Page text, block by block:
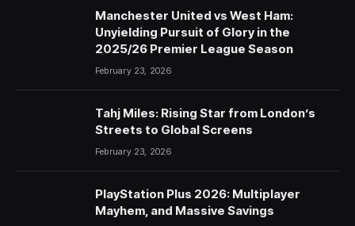
Manchester United vs West Ham:
Unyielding Pursuit of Glory in the
2025/26 Premier League Season
February 23, 2026
Tahj Miles: Rising Star from London’s
Streets to Global Screens
February 23, 2026
PlayStation Plus 2026: Multiplayer
Mayhem, and Massive Savings